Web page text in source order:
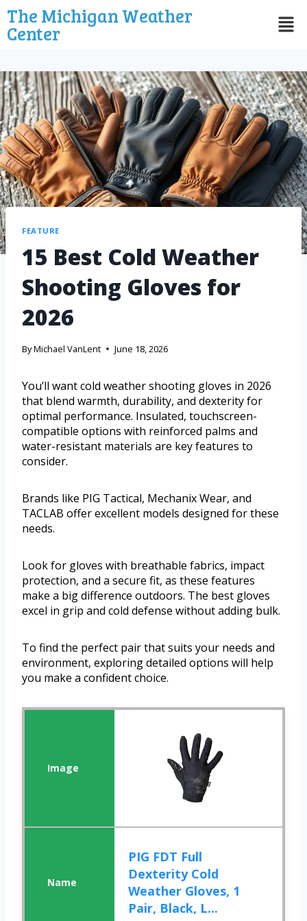
The Michigan Weather
Center
FEATURE
15 Best Cold Weather
Shooting Gloves for
2026
ByMichael VanLent June 18, 2026
You’ll want cold weather shooting gloves in 2026
that blend warmth, durability, and dexterity for
optimal performance. Insulated, touchscreen-
compatible options with reinforced palms and
water-resistant materials are key features to
consider.
Brands like PIG Tactical, Mechanix Wear, and
TACLAB offer excellent models designed for these
needs.
Look for gloves with breathable fabrics, impact
protection, and a secure fit, as these features
make a big difference outdoors. The best gloves
excel in grip and cold defense without adding bulk.
To find the perfect pair that suits your needs and
environment, exploring detailed options will help
you make a confident choice.
PIG FDT Full
Dexterity Cold
Weather Gloves, 1
Pair, Black, L...